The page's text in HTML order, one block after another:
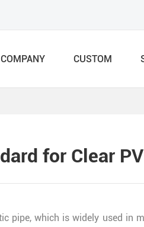
COMPANY CUSTOM
for Clear
pipe, which is widely used in